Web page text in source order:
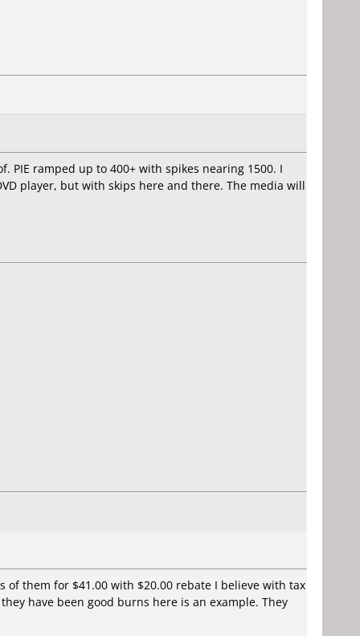
PIE ramped up to 400+ with spikes nearing 1500. I
player, but with skips here and there. The media will
them for $41.00 with $20.00 rebate I believe with tax
have been good burns here is an example. They